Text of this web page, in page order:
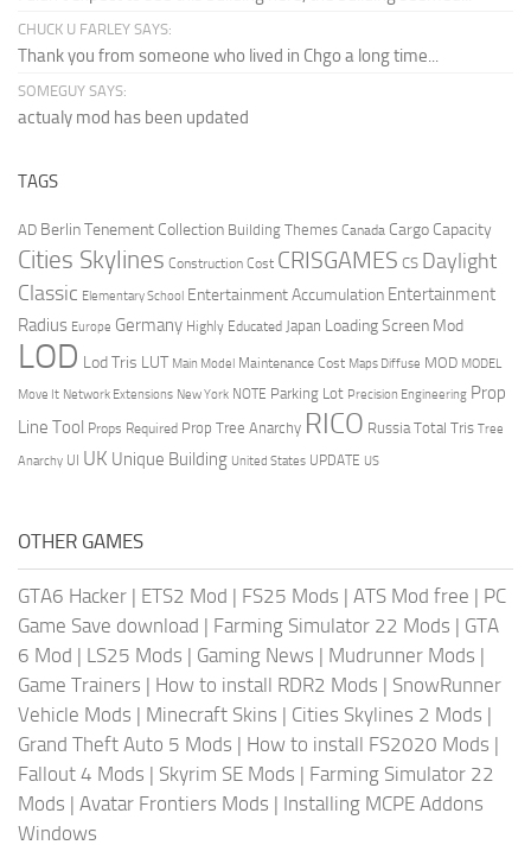
CHUCK U FARLEY SAYS:
Thank you from someone who lived in Chgo a long time...
SOMEGUY SAYS:
actualy mod has been updated
TAGS
AD Berlin Tenement Collection Building Themes Canada Cargo Capacity
Cities Skylines Construction Cost CRISGAMES CS Daylight
Classic Elementary School Entertainment Accumulation Entertainment
Radius Europe Germany Highly Educated Japan Loading Screen Mod
LOD Lod Tris LUT Main Model Maintenance Cost Maps Diffuse MOD MODEL
Move It Network Extensions New York NOTE Parking Lot Precision Engineering Prop
Line Tool Props Required Prop Tree Anarchy RICO Russia Total Tris Tree
Anarchy UI UK Unique Building United States UPDATE US
OTHER GAMES
GTA6 Hacker | ETS2 Mod | FS25 Mods | ATS Mod free | PC
Game Save download | Farming Simulator 22 Mods | GTA
6 Mod | LS25 Mods | Gaming News | Mudrunner Mods |
Game Trainers | How to install RDR2 Mods | SnowRunner
Vehicle Mods | Minecraft Skins | Cities Skylines 2 Mods |
Grand Theft Auto 5 Mods | How to install FS2020 Mods |
Fallout 4 Mods | Skyrim SE Mods | Farming Simulator 22
Mods | Avatar Frontiers Mods | Installing MCPE Addons
Windows